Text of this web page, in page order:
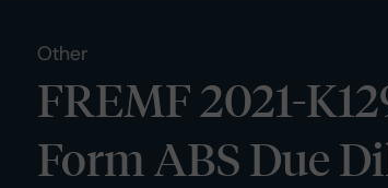
Other
FREMF 2021-
Form ABS Due